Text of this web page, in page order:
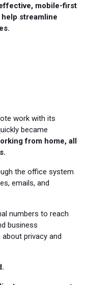
mobile-first
streamline
work with its
became
from home, all
the office system
emails, and
numbers to reach
business
privacy and